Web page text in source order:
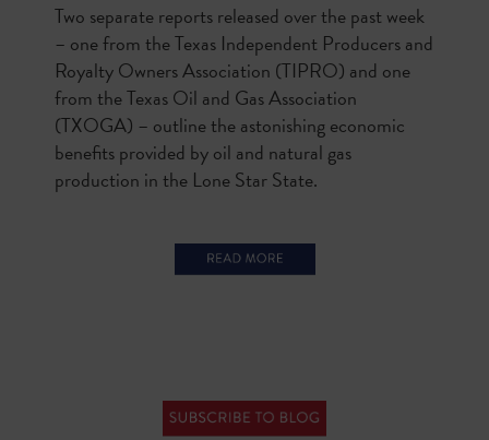
Two separate reports released over the past week
– one from the Texas Independent Producers and
Royalty Owners Association (TIPRO) and one
from the Texas Oil and Gas Association
(TXOGA) – outline the astonishing economic
benefits provided by oil and natural gas
production in the Lone Star State.